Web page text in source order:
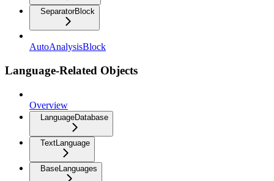
SeparatorBlock
AutoAnalysisBlock
Language-Related Objects
Overview
LanguageDatabase
TextLanguage
BaseLanguages